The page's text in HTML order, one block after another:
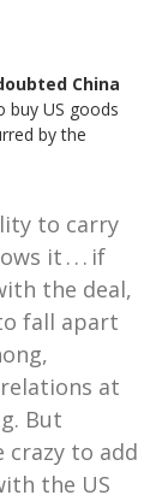
China
buy US goods
by the
to carry
it . . . if
the deal,
fall apart
at
But
crazy to add
the US